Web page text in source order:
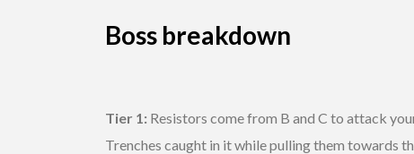
Boss breakdown
Tier 1: Resistors come from B and C to attack
Trenches caught in it while pulling them towards